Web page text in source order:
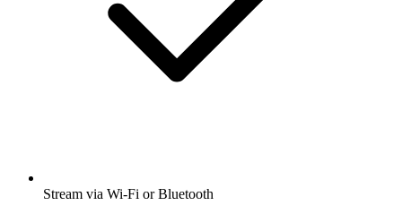
Stream via Wi-Fi or Bluetooth